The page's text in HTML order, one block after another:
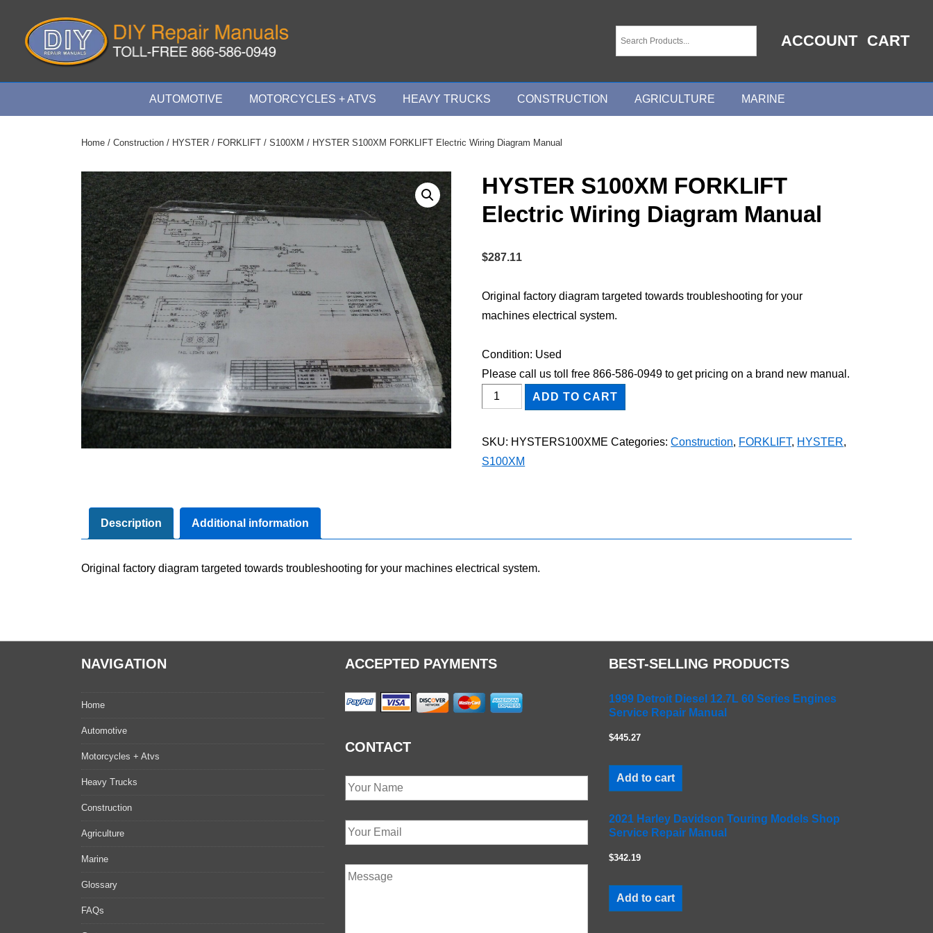
Content
ACCOUNT CART
Main
AUTOMOTIVE MOTORCYCLES + ATVS HEAVY TRUCKS CONSTRUCTION AGRICULTURE MARINE
Home / Construction / HYSTER / FORKLIFT / S100XM / HYSTER S100XM FORKLIFT Electric Wiring Diagram Manual
HYSTER S100XM FORKLIFT
Electric Wiring Diagram Manual
$287.11
Original factory diagram targeted towards troubleshooting for your
machines electrical system.
Condition: Used
Please call us toll free 866-586-0949 to get pricing on a brand new manual.
HYSTER
S100XM
Wiring
ADD TO CART
SKU: HYSTERS100XME Categories:Construction, FORKLIFT, HYSTER,
S100XM
Description Additional information
Original factory diagram targeted towards troubleshooting for your machines electrical system.
NAVIGATION
Home
Automotive
Motorcycles + Atvs
Heavy Trucks
Construction
Agriculture
Marine
Glossary
FAQs
ACCEPTED PAYMENTS
CONTACT
BEST-SELLING PRODUCTS
1999 Detroit Diesel 12.7L 60 Series Engines
Service Repair Manual
$445.27
Add to cart
2021 Harley Davidson Touring Models Shop
Service Repair Manual
$342.19
Add to cart